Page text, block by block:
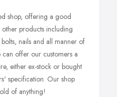
shop, offering a good
products including
nails and all manner of
can offer our customers a
either ex-stock or bought
specification. Our shop
of anything!